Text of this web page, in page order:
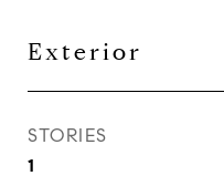
Exterior
STORIES
1